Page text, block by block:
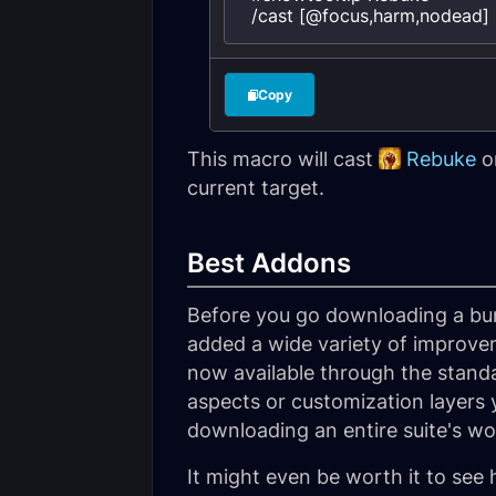
/cast [@focus,harm,nodead]
Copy
This macro will cast Rebuke
current target.
Best Addons
Before you go downloading a
added a wide variety of
now available through the
aspects or customization
downloading an entire suite's
It might even be worth it to see